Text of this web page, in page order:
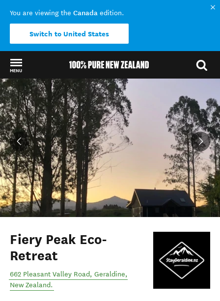
You are viewing the Canada edition.
Switch to United States
MENU
Back to my results
Fiery Peak Eco-
Retreat
662 Pleasant Valley Road, Geraldine,
New Zealand.